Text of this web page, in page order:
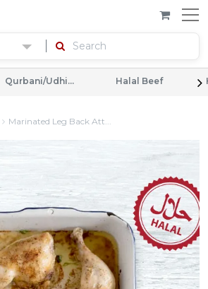
Qurbani/Udhiyah Halal Beef
Marinated Leg Back Att...